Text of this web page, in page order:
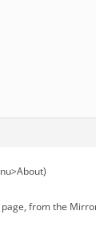
from the